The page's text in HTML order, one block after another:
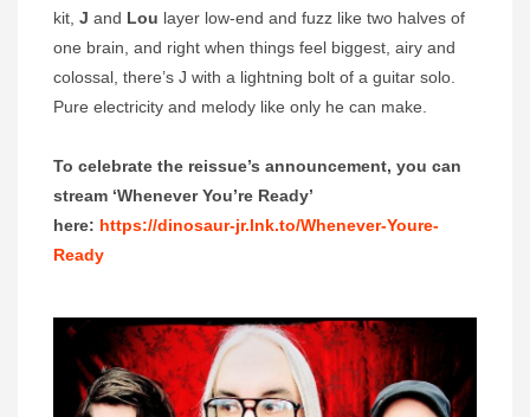
kit, J and Lou layer low-end and fuzz like two halves of
one brain, and right when things feel biggest, airy and
colossal, there’s J with a lightning bolt of a guitar solo.
Pure electricity and melody like only he can make.
To celebrate the reissue’s announcement, you can
stream ‘Whenever You’re Ready’
here: https://dinosaur-jr.lnk.to/Whenever-Youre-
Ready